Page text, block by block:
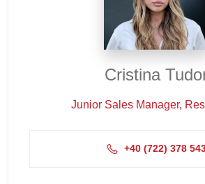
Cristina
Junior Sales Manager,
+4‭0 (722) 378